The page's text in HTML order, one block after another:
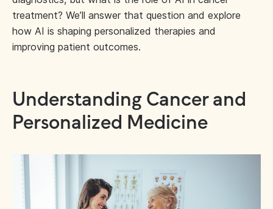
treatment? We’ll answer that question and explore
how AI is shaping personalized therapies and
improving patient outcomes.
Understanding Cancer and
Personalized Medicine